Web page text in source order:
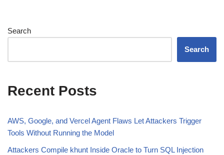
Search
Search
Recent Posts
AWS, Google, and Vercel Agent Flaws Let Attackers Trigger
Tools Without Running the Model
Attackers Compile khunt Inside Oracle to Turn SQL Injection